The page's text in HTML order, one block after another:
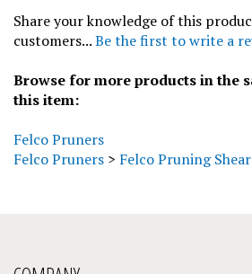
customers...Be the first to write a
this item:
Felco Pruners